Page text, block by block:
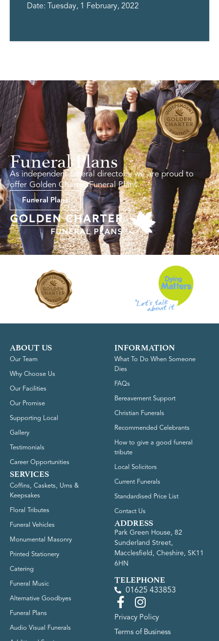
Date: Tuesday, 1 February, 2022
Funeral Plans
As independent funeral directors, we are proud to
offer Golden Charter Funeral Plans.
Funeral Plans
ABOUT US
Our Team
Why Choose Us
Our Facilities
Our Promise
Supporting Local
Gallery
Testimonials
Career Opportunities
SERVICES
Coffins, Caskets, Urns &
Keepsakes
Floral Tributes
Funeral Vehicles
Monumental Masonry
Printed Stationery
Catering
Funeral Music
Alternative Goodbyes
Funeral Plans
Audio Visual Funerals
INFORMATION
What To Do When Someone
Dies
FAQs
Bereavement Support
Christian Funerals
Recommended Celebrants
How to give a good funeral
tribute
Local Solicitors
Current Funerals
Standardised Price List
Contact Us
ADDRESS
Park Green House, 82
Sunderland Street,
Macclesfield, Cheshire, SK11
6HN
TELEPHONE
01625 433853
Privacy Policy
Terms of Business